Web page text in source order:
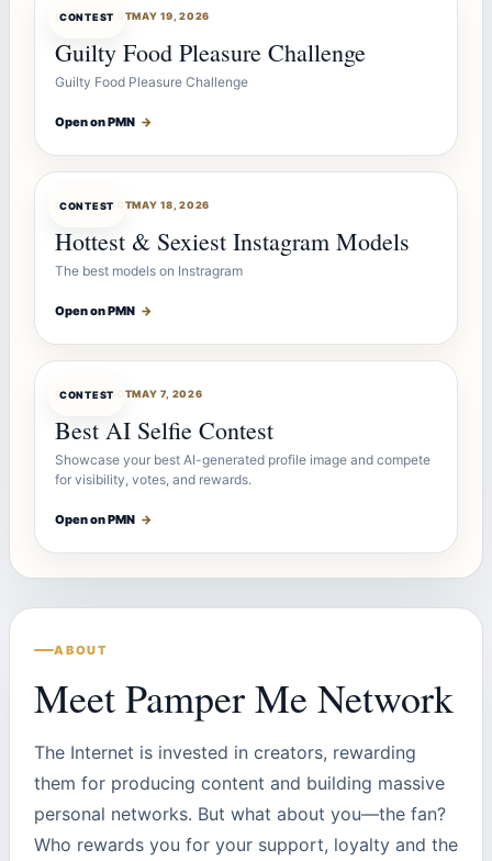
CONTEST
CONTESTBOTMAY 19, 2026
Guilty Food Pleasure Challenge
Guilty Food Pleasure Challenge
Open on PMN →
CONTEST
CONTESTBOTMAY 18, 2026
Hottest & Sexiest Instagram Models
The best models on Instragram
Open on PMN →
CONTEST
CONTESTBOTMAY 7, 2026
Best AI Selfie Contest
Showcase your best AI-generated profile image and compete
for visibility, votes, and rewards.
Open on PMN →
ABOUT
Meet Pamper Me Network
The Internet is invested in creators, rewarding
them for producing content and building massive
personal networks. But what about you—the fan?
Who rewards you for your support, loyalty and the